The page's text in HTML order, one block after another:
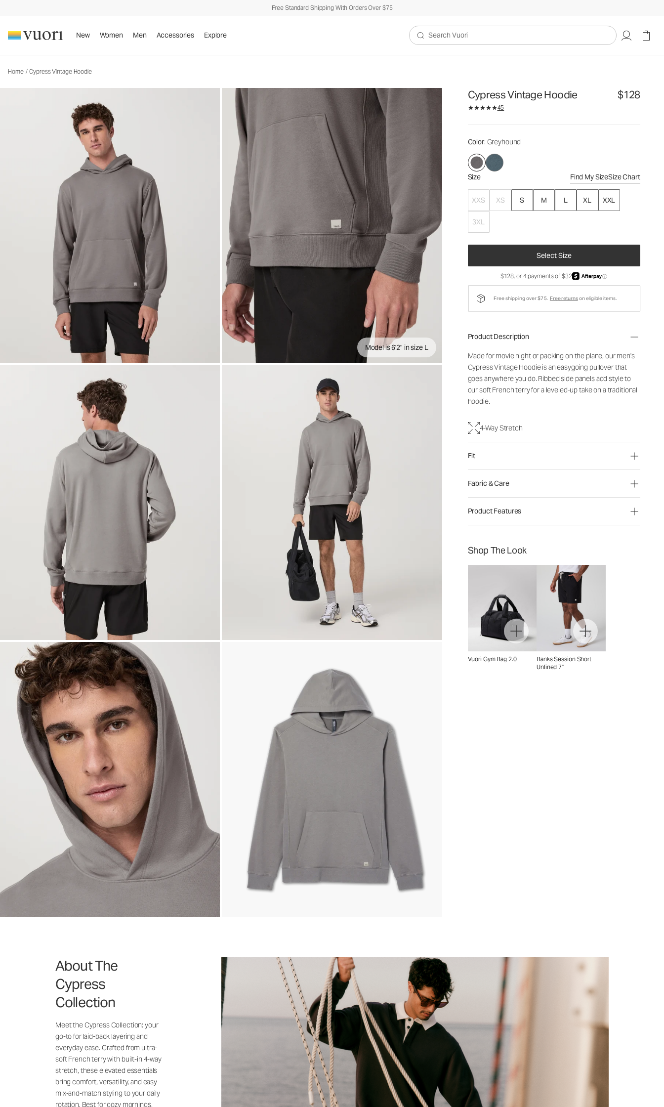
Free Standard Shipping With Orders Over $75
New Women Men Accessories Explore
Search Vuori
Home / Cypress Vintage Hoodie
Model is 6'2" in size L
Cypress Vintage Hoodie $128
45
Color: Greyhound
Size Find My SizeSize Chart
XXS XS S M L XL XXL
3XL
Select Size
Men's Fleece Pullover
$128
$128, or 4 payments of $32 ⓘ
Free shipping over $75. Free returnson eligible items.
Product Description
Made for movie night or packing on the plane, our men's
Cypress Vintage Hoodie is an easygoing pullover that
goes anywhere you do. Ribbed side panels add style to
our soft French terry for a leveled-up take on a traditional
hoodie.
4-Way Stretch
Fit
Fabric & Care
Product Features
Shop The Look
Vuori Gym Bag 2.0
Banks Session Short
Unlined 7"
About The
Cypress
Collection
Meet the Cypress Collection: your
go-to for laid-back layering and
everyday ease. Crafted from ultra-
soft French terry with built-in 4-way
stretch, these elevated essentials
bring comfort, versatility, and easy
mix-and-match styling to your daily
rotation. Best for cozy mornings,